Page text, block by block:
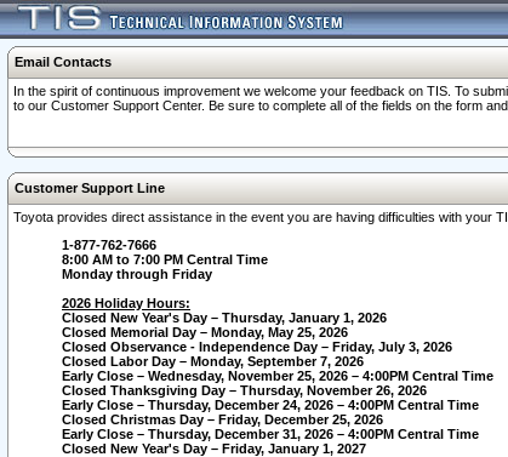
Email Contacts
In the spirit of continuous improvement we welcome your feedback on TIS. To
to our Customer Support Center. Be sure to complete all of the fields on the form
Customer Support Line
Toyota provides direct assistance in the event you are having difficulties with your
1-877-762-7666
8:00 AM to 7:00 PM Central Time
Monday through Friday
2026 Holiday Hours:
Closed New Year's Day – Thursday, January 1, 2026
Closed Memorial Day – Monday, May 25, 2026
Closed Observance - Independence Day – Friday, July 3, 2026
Closed Labor Day – Monday, September 7, 2026
Early Close – Wednesday, November 25, 2026 – 4:00PM Central Time
Closed Thanksgiving Day – Thursday, November 26, 2026
Early Close – Thursday, December 24, 2026 – 4:00PM Central Time
Closed Christmas Day – Friday, December 25, 2026
Early Close – Thursday, December 31, 2026 – 4:00PM Central Time
Closed New Year's Day – Friday, January 1, 2027